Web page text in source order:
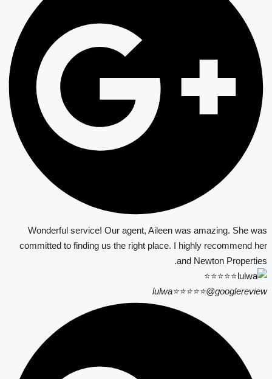
Wonderful service! Our agent, Aileen was amazing. She was
committed to finding us the right place. I highly recommend her
and Newton Properties.
lulwa⭐⭐⭐⭐⭐@googlereview